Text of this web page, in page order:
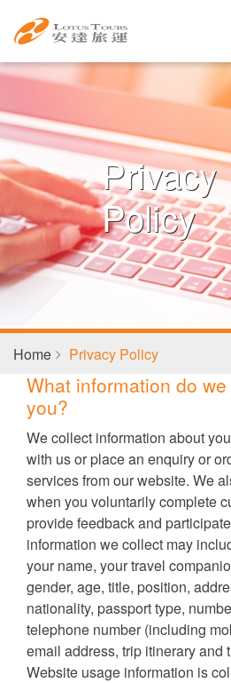
Privacy
Policy
Home Privacy Policy
What information do
you?
We collect information about
with us or place an enquiry or
services from our website. We
when you voluntarily complete
provide feedback and
information we collect may
your name, your travel
gender, age, title, position,
nationality, passport type,
telephone number (including
email address, trip itinerary and
Website usage information is